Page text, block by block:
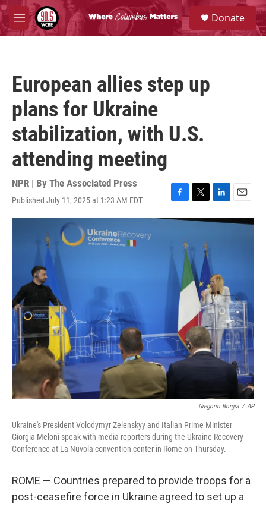
Skip to main content
M
e
S
e
a
Donate
European allies step up
plans for Ukraine
stabilization, with U.S.
attending meeting
NPR | By The Associated Press
Published July 11, 2025 at 1:23 AM EDT
F
a
o
T
w
e
r
L
i
n
n
E
m
a
Gregorio Borgia / AP
Ukraine's President Volodymyr Zelenskyy and Italian Prime Minister
Giorgia Meloni speak with media reporters during the Ukraine Recovery
Conference at La Nuvola convention center in Rome on Thursday.
ROME — Countries prepared to provide troops for a
post-ceasefire force in Ukraine agreed to set up a